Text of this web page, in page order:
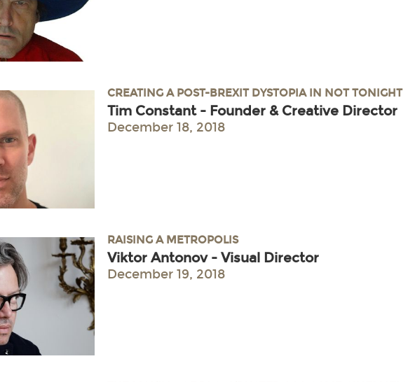
CREATING A POST-BREXIT DYSTOPIA IN NOT TONIGHT
Tim Constant - Founder & Creative Director
December 18, 2018
RAISING A METROPOLIS
Viktor Antonov - Visual Director
December 19, 2018